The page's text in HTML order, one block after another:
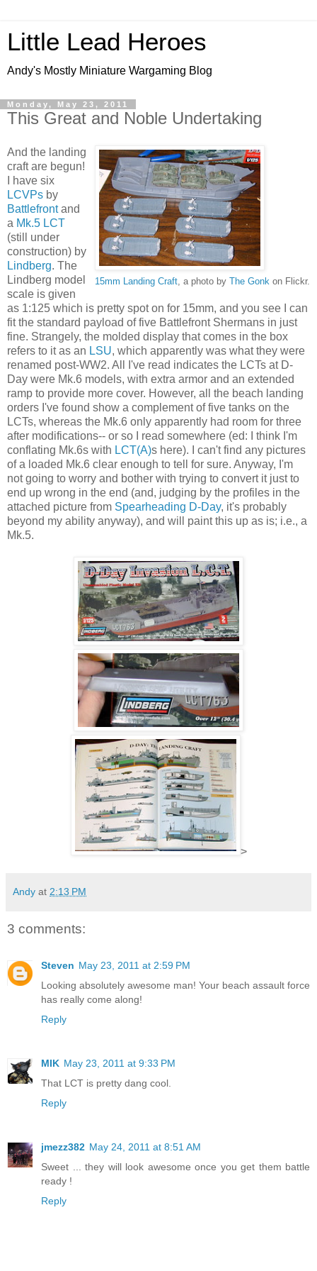
Little Lead Heroes
Andy's Mostly Miniature Wargaming Blog
Monday, May 23, 2011
This Great and Noble Undertaking
15mm Landing Craft , a photo by The Gonk on Flickr.
And the landing
craft are begun!
I have six
LCVPs by
Battlefrontand
a Mk.5 LCT
(still under
construction) by
Lindberg. The
Lindberg model
scale is given
as 1:125 which is pretty spot on for 15mm, and you see I can
fit the standard payload of five Battlefront Shermans in just
fine. Strangely, the molded display that comes in the box
refers to it as an LSU, which apparently was what they were
renamed post-WW2. All I've read indicates the LCTs at D-
Day were Mk.6 models, with extra armor and an extended
ramp to provide more cover. However, all the beach landing
orders I've found show a complement of five tanks on the
LCTs, whereas the Mk.6 only apparently had room for three
after modifications-- or so I read somewhere (ed: I think I'm
conflating Mk.6s with LCT(A)s here). I can't find any pictures
of a loaded Mk.6 clear enough to tell for sure. Anyway, I'm
not going to worry and bother with trying to convert it just to
end up wrong in the end (and, judging by the profiles in the
attached picture from Spearheading D-Day, it's probably
beyond my ability anyway), and will paint this up as is; i.e., a
Mk.5.
>
Andy at 2:13 PM
3 comments:
Steven May 23, 2011 at 2:59 PM
Looking absolutely awesome man! Your beach assault force
has really come along!
Reply
MIK May 23, 2011 at 9:33 PM
That LCT is pretty dang cool.
Reply
jmezz382 May 24, 2011 at 8:51 AM
Sweet ... they will look awesome once you get them battle
ready !
Reply